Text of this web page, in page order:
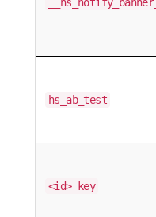
hs_ab_test
<id>_key